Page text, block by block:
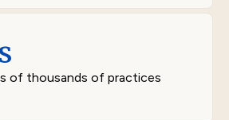
of thousands of practices